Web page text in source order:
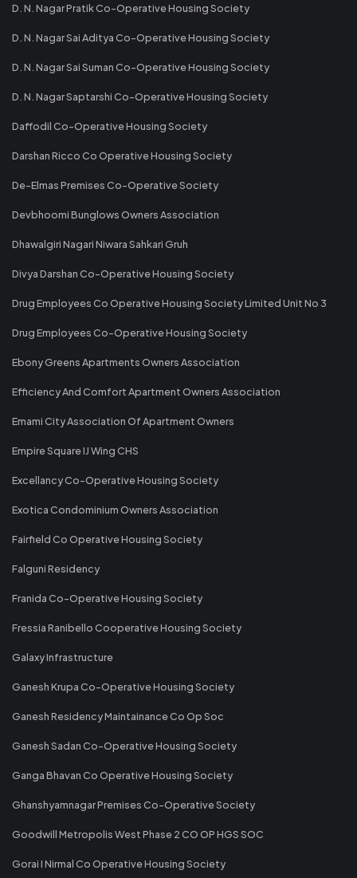
D. N. Nagar Pratik Co-Operative Housing Society
D. N. Nagar Sai Aditya Co-Operative Housing Society
D. N. Nagar Sai Suman Co-Operative Housing Society
D. N. Nagar Saptarshi Co-Operative Housing Society
Daffodil Co-Operative Housing Society
Darshan Ricco Co Operative Housing Society
De-Elmas Premises Co-Operative Society
Devbhoomi Bunglows Owners Association
Dhawalgiri Nagari Niwara Sahkari Gruh
Divya Darshan Co-Operative Housing Society
Drug Employees Co Operative Housing Society Limited Unit No 3
Drug Employees Co-Operative Housing Society
Ebony Greens Apartments Owners Association
Efficiency And Comfort Apartment Owners Association
Emami City Association Of Apartment Owners
Empire Square IJ Wing CHS
Excellancy Co-Operative Housing Society
Exotica Condominium Owners Association
Fairfield Co Operative Housing Society
Falguni Residency
Franida Co-Operative Housing Society
Fressia Ranibello Cooperative Housing Society
Galaxy Infrastructure
Ganesh Krupa Co-Operative Housing Society
Ganesh Residency Maintainance Co Op Soc
Ganesh Sadan Co-Operative Housing Society
Ganga Bhavan Co Operative Housing Society
Ghanshyamnagar Premises Co-Operative Society
Goodwill Metropolis West Phase 2 CO OP HGS SOC
Gorai I Nirmal Co Operative Housing Society